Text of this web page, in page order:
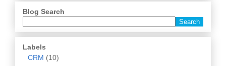
Blog Search
Labels
CRM (10)